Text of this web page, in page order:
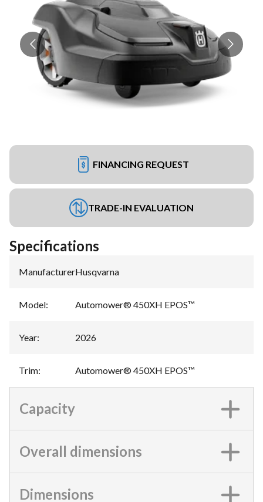
FINANCING REQUEST
TRADE-IN EVALUATION
Specifications
Manufacturer:Husqvarna
Model: Automower® 450XH EPOS™
Year: 2026
Trim: Automower® 450XH EPOS™
Capacity
Overall dimensions
Dimensions